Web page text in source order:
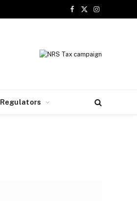
Facebook
X
Instagram
Regulators